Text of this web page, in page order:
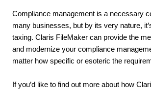
Compliance management is a necessary
many businesses, but by its very nature,
taxing. Claris FileMaker can provide the
and modernize your compliance
matter how specific or esoteric the
If you’d like to find out more about how